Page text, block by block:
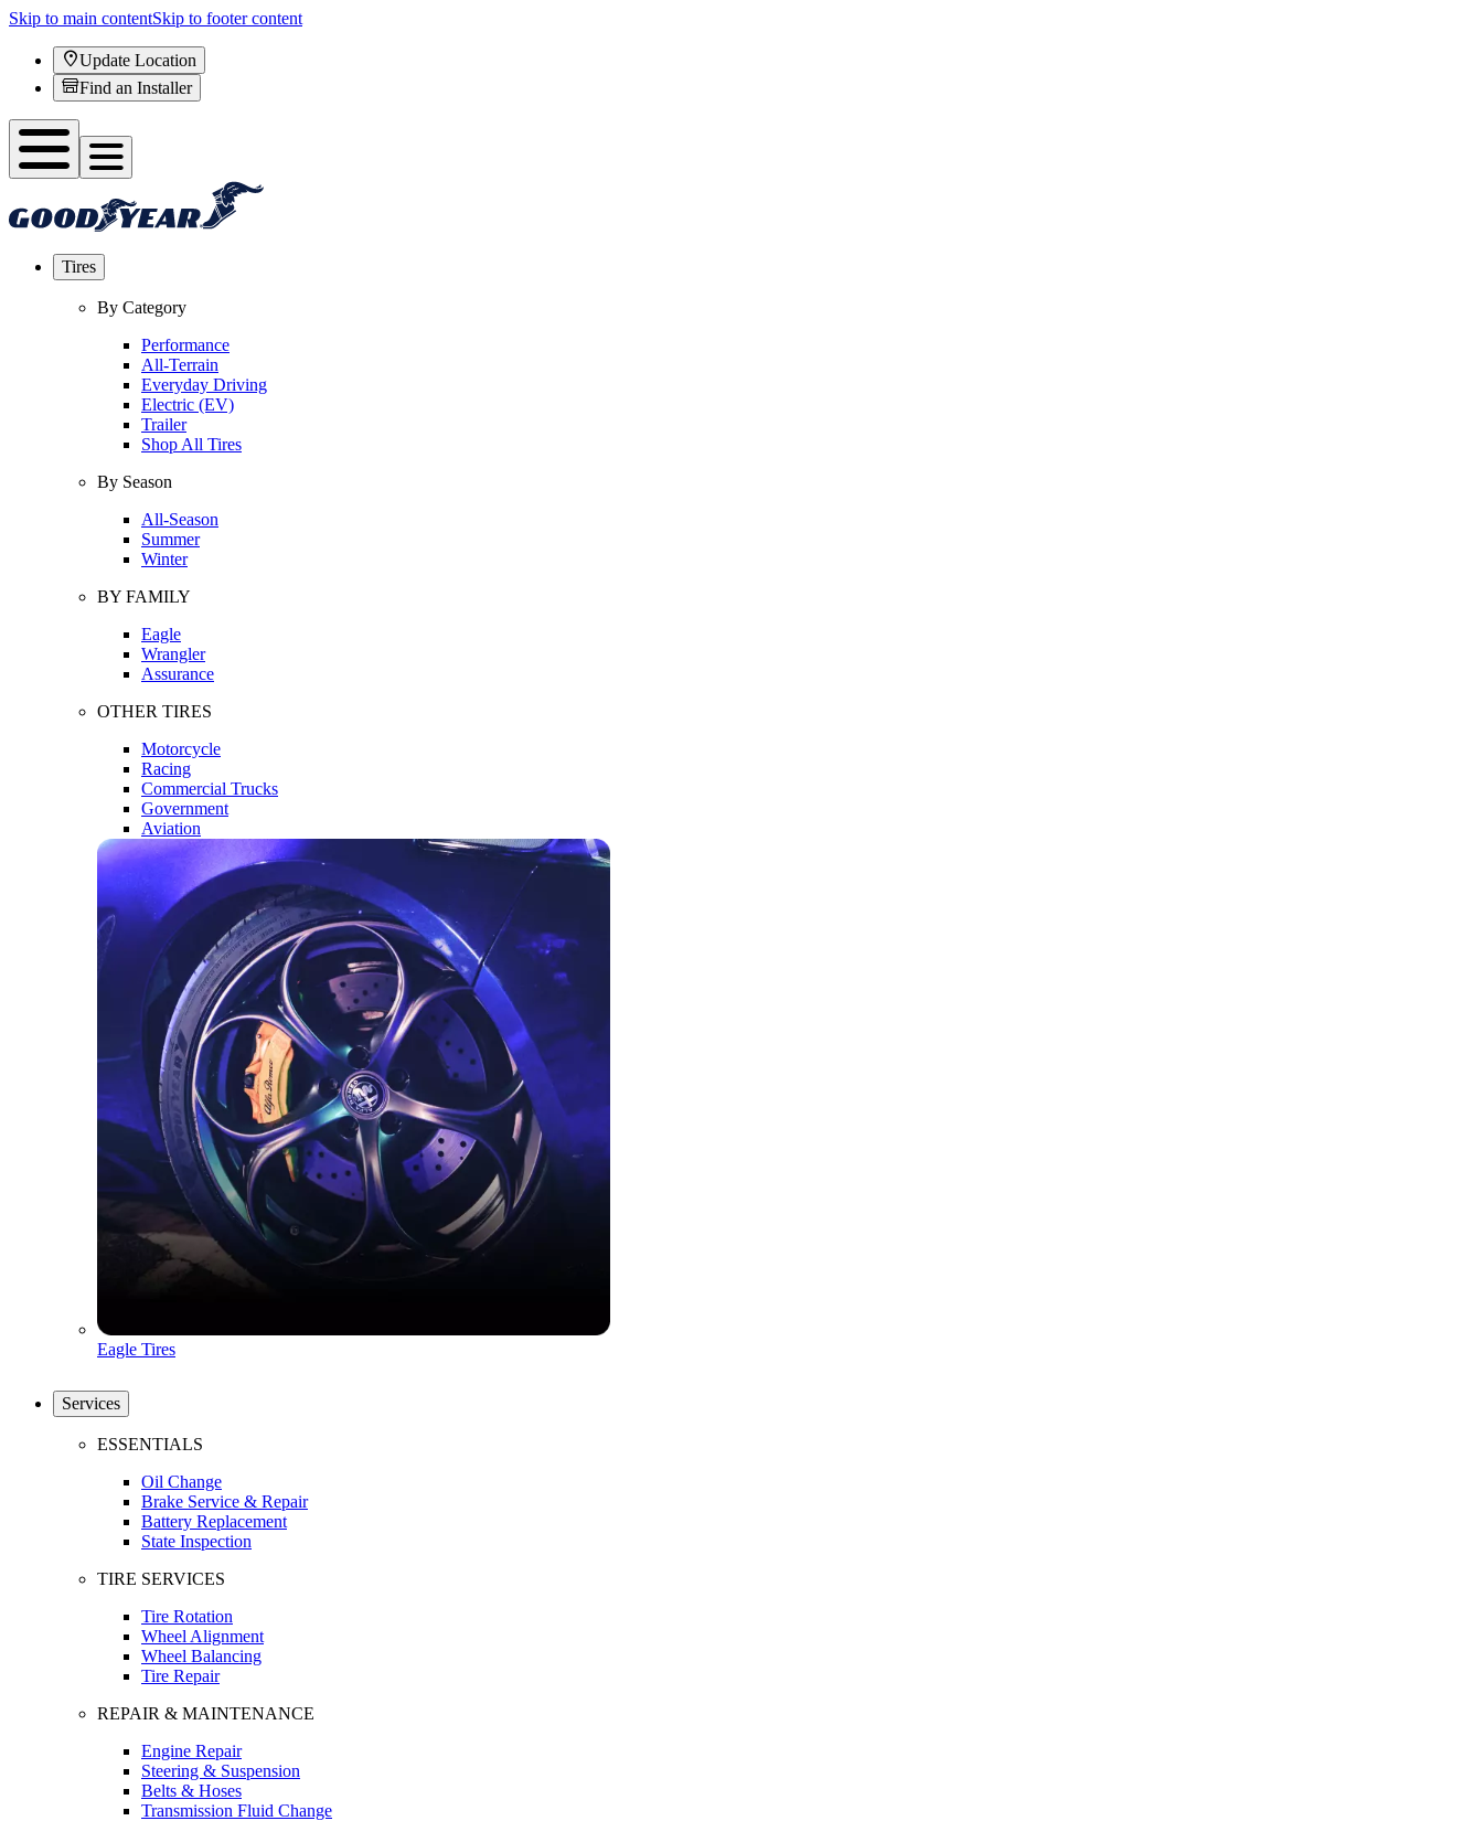
Skip to main contentSkip to footer content
Update Location
Find an Installer
Tires
By Category
Performance
All-Terrain
Everyday Driving
Electric (EV)
Trailer
Shop All Tires
By Season
All-Season
Summer
Winter
BY FAMILY
Eagle
Wrangler
Assurance
OTHER TIRES
Motorcycle
Racing
Commercial Trucks
Government
Aviation
Eagle Tires
Services
ESSENTIALS
Oil Change
Brake Service & Repair
Battery Replacement
State Inspection
TIRE SERVICES
Tire Rotation
Wheel Alignment
Wheel Balancing
Tire Repair
REPAIR & MAINTENANCE
Engine Repair
Steering & Suspension
Belts & Hoses
Transmission Fluid Change